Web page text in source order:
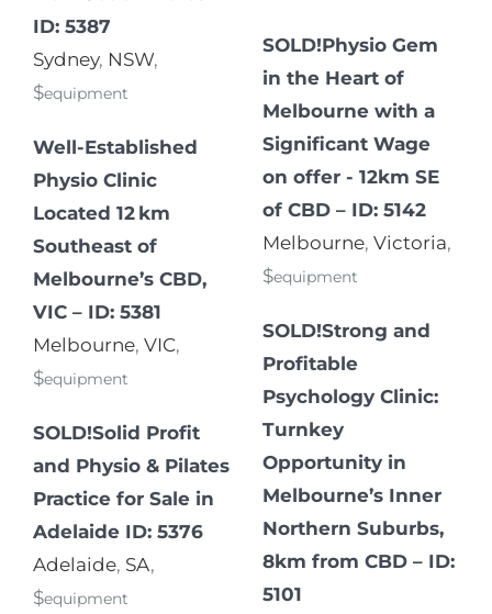
ID: 5387
Sydney, NSW,
$equipment
Well-Established
Physio Clinic
Located 12 km
Southeast of
Melbourne’s CBD,
VIC – ID: 5381
Melbourne, VIC,
$equipment
SOLD!Solid Profit
and Physio & Pilates
Practice for Sale in
Adelaide ID: 5376
Adelaide, SA,
$equipment
SOLD!Physio Gem
in the Heart of
Melbourne with a
Significant Wage
on offer - 12km SE
of CBD – ID: 5142
Melbourne, Victoria,
$equipment
SOLD!Strong and
Profitable
Psychology Clinic:
Turnkey
Opportunity in
Melbourne’s Inner
Northern Suburbs,
8km from CBD – ID:
5101